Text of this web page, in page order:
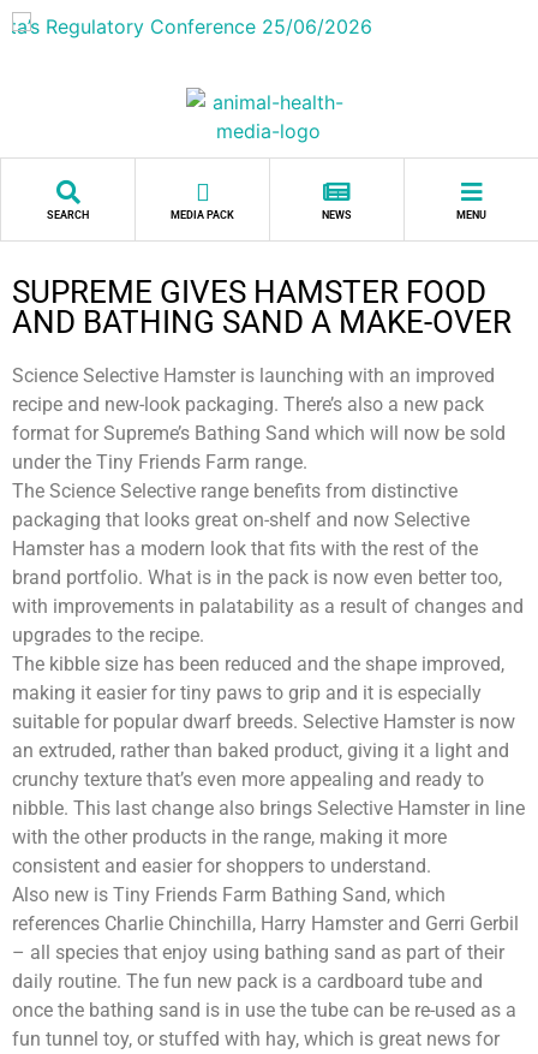
SEARCH MEDIA PACK NEWS MENU
SUPREME GIVES HAMSTER FOOD
AND BATHING SAND A MAKE-OVER
Science Selective Hamster is launching with an improved
recipe and new-look packaging. There’s also a new pack
format for Supreme’s Bathing Sand which will now be sold
under the Tiny Friends Farm range.
The Science Selective range benefits from distinctive
packaging that looks great on-shelf and now Selective
Hamster has a modern look that fits with the rest of the
brand portfolio. What is in the pack is now even better too,
with improvements in palatability as a result of changes and
upgrades to the recipe.
The kibble size has been reduced and the shape improved,
making it easier for tiny paws to grip and it is especially
suitable for popular dwarf breeds. Selective Hamster is now
an extruded, rather than baked product, giving it a light and
crunchy texture that’s even more appealing and ready to
nibble. This last change also brings Selective Hamster in line
with the other products in the range, making it more
consistent and easier for shoppers to understand.
Also new is Tiny Friends Farm Bathing Sand, which
references Charlie Chinchilla, Harry Hamster and Gerri Gerbil
– all species that enjoy using bathing sand as part of their
daily routine. The fun new pack is a cardboard tube and
once the bathing sand is in use the tube can be re-used as a
fun tunnel toy, or stuffed with hay, which is great news for